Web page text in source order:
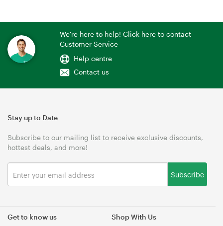
We're here to help! Click here to contact
Customer Service
Help centre
Contact us
Get to know us Shop With Us
Stay up to Date
Subscribe to our mailing list to receive exclusive discounts,
hottest deals, and more!
Subscribe